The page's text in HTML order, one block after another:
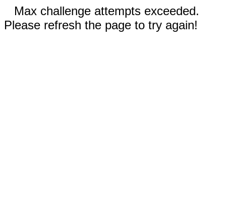
Max challenge attempts exceeded.
Please refresh the page to try again!